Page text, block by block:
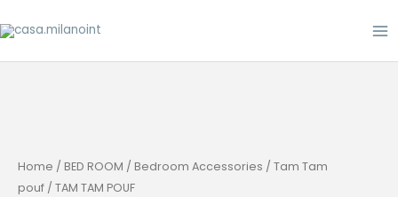
to
Home / BED ROOM / Bedroom Accessories / Tam Tam
pouf / TAM TAM POUF